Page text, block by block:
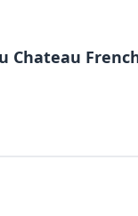
Chateau